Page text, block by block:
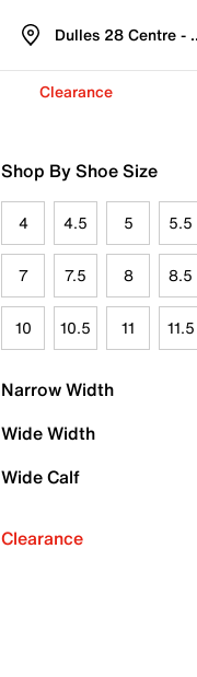
Dulles 28 Centre -
Clearance
Shop By Shoe Size
4 4.5 5 5.5
7 7.5 8 8.5
10 10.5 11 11.5
Narrow Width
Wide Width
Wide Calf
Clearance